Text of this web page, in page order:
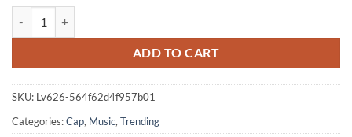
ADD TO CART
SKU: Lv626-564f62d4f957b01
Categories:Cap, Music,Trending